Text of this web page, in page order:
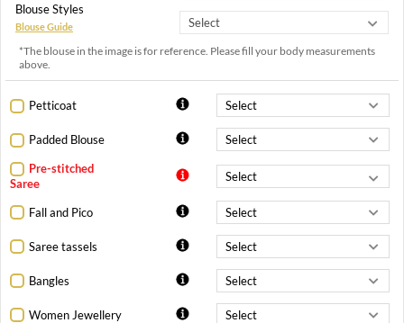
Blouse Styles
Blouse Guide
*The blouse in the image is for reference. Please fill your body measurements
above.
Petticoat
Padded Blouse
Pre-stitched
Saree
Fall and Pico
Saree tassels
Bangles
Women Jewellery